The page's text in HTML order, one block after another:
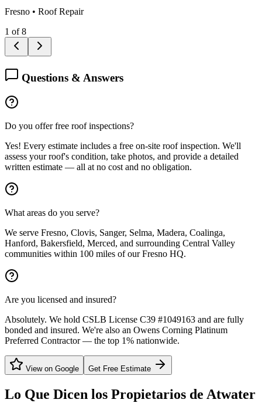
Fresno • Roof Repair
1 of8
Questions & Answers
Do you offer free roof inspections?
Yes! Every estimate includes a free on-site roof inspection. We'll
assess your roof's condition, take photos, and provide a detailed
written estimate — all at no cost and no obligation.
What areas do you serve?
We serve Fresno, Clovis, Sanger, Selma, Madera, Coalinga,
Hanford, Bakersfield, Merced, and surrounding Central Valley
communities within 100 miles of our Fresno HQ.
Are you licensed and insured?
Absolutely. We hold CSLB License C39 #1049163 and are fully
bonded and insured. We're also an Owens Corning Platinum
Preferred Contractor — the top 1% nationwide.
View on Google Get Free Estimate
Lo Que Dicen los Propietarios de Atwater